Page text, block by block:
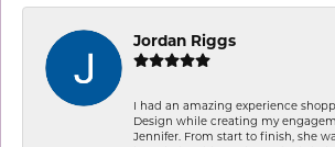
Jordan Riggs
I had an amazing experience
Design while creating my
Jennifer. From start to finish, she